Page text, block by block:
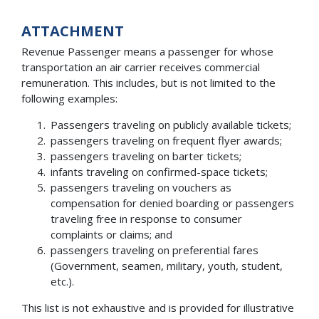
ATTACHMENT
Revenue Passenger means a passenger for whose
transportation an air carrier receives commercial
remuneration. This includes, but is not limited to the
following examples:
Passengers traveling on publicly available tickets;
passengers traveling on frequent flyer awards;
passengers traveling on barter tickets;
infants traveling on confirmed-space tickets;
passengers traveling on vouchers as
compensation for denied boarding or passengers
traveling free in response to consumer
complaints or claims; and
passengers traveling on preferential fares
(Government, seamen, military, youth, student,
etc.).
This list is not exhaustive and is provided for illustrative